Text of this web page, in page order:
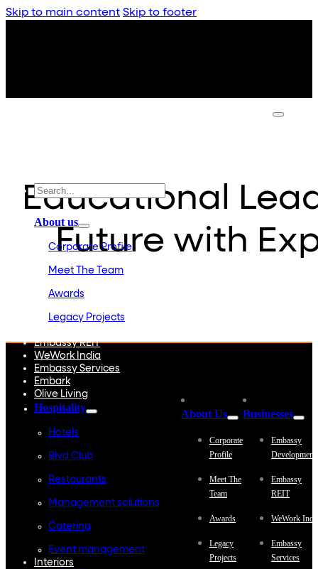
Skip to main content Skip to footer
About us
Corporate Profile
Meet The Team
Awards
Legacy Projects
Embassy REIT
WeWork India
Embassy Services
Embark
Olive Living
Hospitality
Hotels
Blvd Club
Restaurants
Management solutions
Catering
Event management
Interiors
Educational
Future with
About Us
Corporate
Profile
Meet The
Team
Awards
Legacy
Projects
Businesses
Embassy
Embassy
REIT
WeWork
Embassy
Services